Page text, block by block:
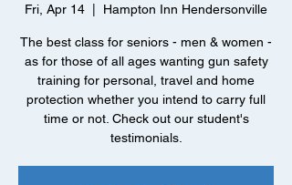
Fri, Apr 14 Hampton Inn Hendersonville
The best class for seniors - men & women -
as for those of all ages wanting gun safety
training for personal, travel and home
protection whether you intend to carry full
time or not. Check out our student's
testimonials.